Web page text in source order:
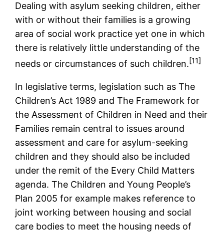
Dealing with asylum seeking children, either
with or without their families is a growing
area of social work practice yet one in which
there is relatively little understanding of the
needs or circumstances of such children.[11]
In legislative terms, legislation such as The
Children’s Act 1989 and The Framework for
the Assessment of Children in Need and their
Families remain central to issues around
assessment and care for asylum-seeking
children and they should also be included
under the remit of the Every Child Matters
agenda. The Children and Young People’s
Plan 2005 for example makes reference to
joint working between housing and social
care bodies to meet the housing needs of